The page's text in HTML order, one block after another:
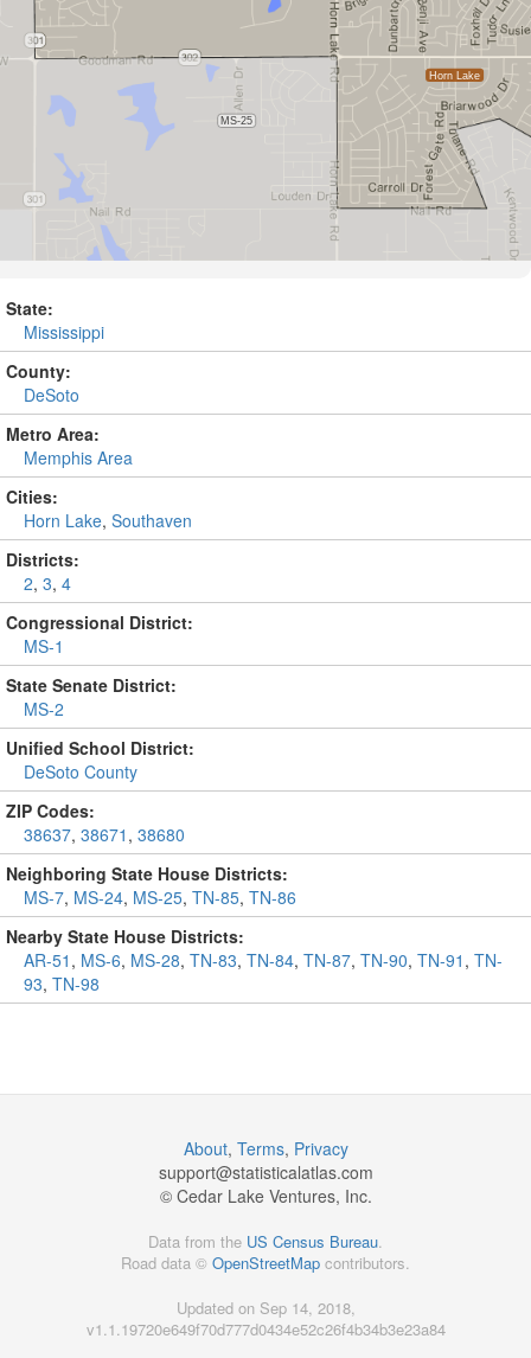
State:
Mississippi
County:
DeSoto
Metro Area:
Memphis Area
Cities:
Horn Lake, Southaven
Districts:
2, 3, 4
Congressional District:
MS-1
State Senate District:
MS-2
Unified School District:
DeSoto County
ZIP Codes:
38637, 38671 , 38680
Neighboring State House Districts:
MS-7, MS-24, MS-25, TN-85, TN-86
Nearby State House Districts:
AR-51 , MS-6, MS-28, TN-83, TN-84, TN-87, TN-90, TN-91 , TN-
93, TN-98
About, Terms, Privacy
support@statisticalatlas.com
© Cedar Lake Ventures, Inc.
Data from the US Census Bureau.
Road data © OpenStreetMap contributors.
Updated on Sep 14, 2018,
v1.1.19720e649f70d777d0434e52c26f4b34b3e23a84